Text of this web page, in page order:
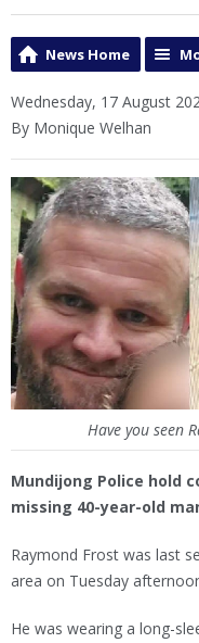
News Home
Wednesday, 17 August
By Monique Welhan
Have you seen
Mundijong Police hold
missing 40-year-old
Raymond Frost was last
area on Tuesday
He was wearing a long-